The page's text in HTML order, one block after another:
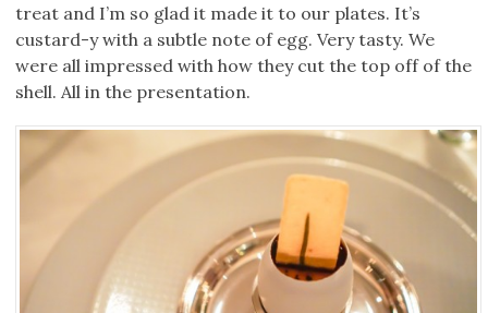
treat and I’m so glad it made it to our plates. It’s
custard-y with a subtle note of egg. Very tasty. We
were all impressed with how they cut the top off of the
shell. All in the presentation.